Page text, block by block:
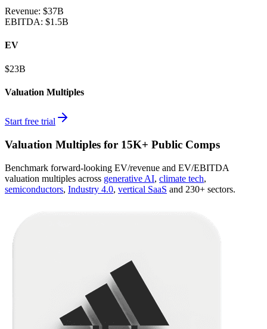
Revenue: $37B
EBITDA: $1.5B
EV
$23B
Valuation Multiples
Start free trial
Valuation Multiples for 15K+ Public Comps
Benchmark forward-looking EV/revenue and EV/EBITDA
valuation multiples across generative AI, climate tech,
semiconductors, Industry 4.0, vertical SaaS and 230+ sectors.